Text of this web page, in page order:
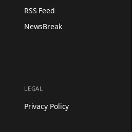
RSS Feed
NewsBreak
LEGAL
Privacy Policy